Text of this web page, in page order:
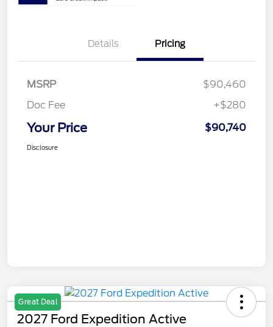
Details Pricing
MSRP
$90,460
Doc Fee
+$280
Your Price $90,740
Disclosure
Great Deal
2027 Ford Expedition Active